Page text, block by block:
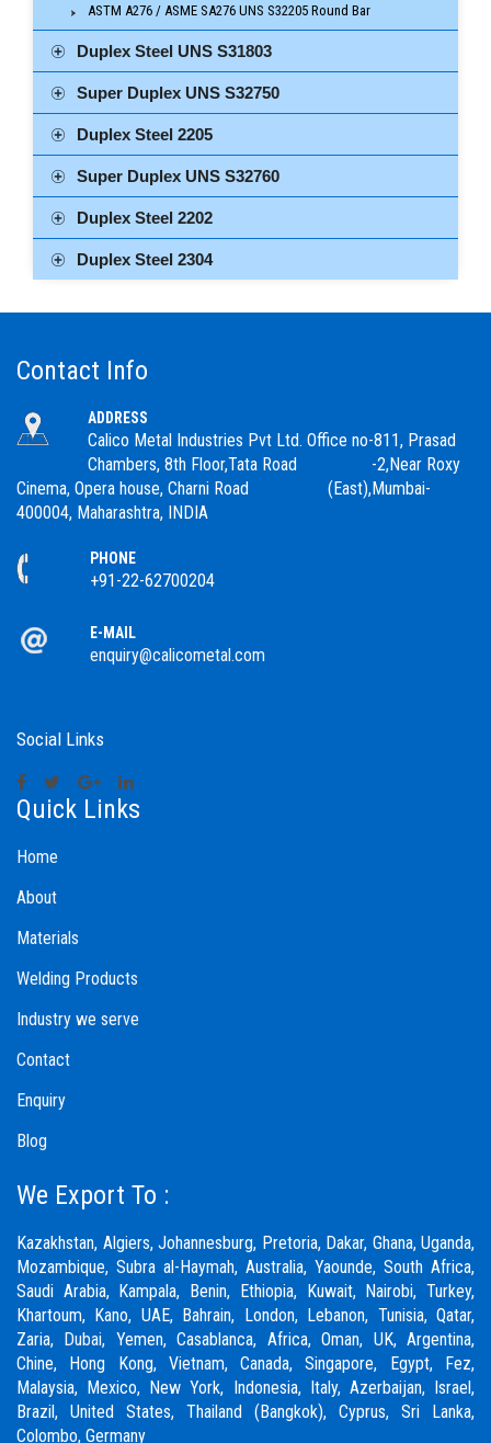
ASTM A276 / ASME SA276 UNS S32205 Round Bar
Duplex Steel UNS S31803
Super Duplex UNS S32750
Duplex Steel 2205
Super Duplex UNS S32760
Duplex Steel 2202
Duplex Steel 2304
Contact Info
ADDRESS
Calico Metal Industries Pvt Ltd. Office no-811, Prasad
Chambers, 8th Floor,Tata Road -2,Near Roxy
Cinema, Opera house, Charni Road (East),Mumbai-
400004, Maharashtra, INDIA
PHONE
+91-22-62700204
E-MAIL
enquiry@calicometal.com
Social Links
Quick Links
Home
About
Materials
Welding Products
Industry we serve
Contact
Enquiry
Blog
We Export To :
Kazakhstan, Algiers, Johannesburg, Pretoria, Dakar, Ghana, Uganda,
Mozambique, Subra al-Haymah, Australia, Yaounde, South Africa,
Saudi Arabia, Kampala, Benin, Ethiopia, Kuwait, Nairobi, Turkey,
Khartoum, Kano, UAE, Bahrain, London, Lebanon, Tunisia, Qatar,
Zaria, Dubai, Yemen, Casablanca, Africa, Oman, UK, Argentina,
Chine, Hong Kong, Vietnam, Canada, Singapore, Egypt, Fez,
Malaysia, Mexico, New York, Indonesia, Italy, Azerbaijan, Israel,
Brazil, United States, Thailand (Bangkok), Cyprus, Sri Lanka,
Colombo, Germany